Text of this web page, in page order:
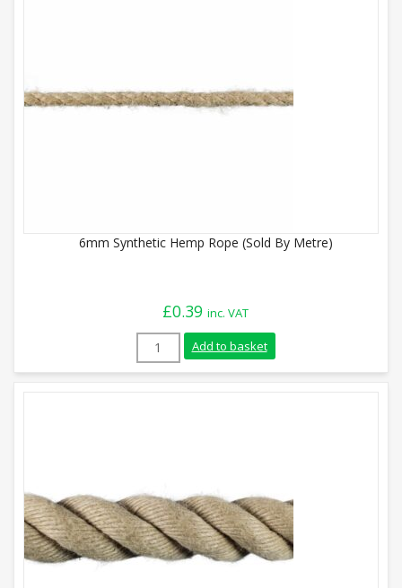
6mm Synthetic Hemp Rope (Sold By Metre)
£0.39 inc. VAT
6mm Synthetic Hemp Rope (Sold By
Add to basket